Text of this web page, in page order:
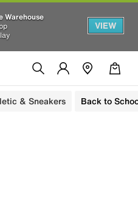
Warehouse
VIEW
& Sneakers Back to